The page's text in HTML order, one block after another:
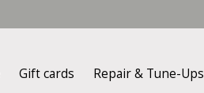
Gift cards Repair & Tune-Ups